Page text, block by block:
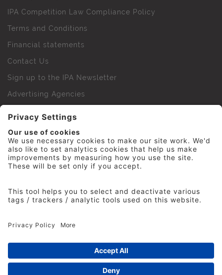
IPA Competition Law Compliance Policy
Terms and Conditions
Financial statements
Contact Us
Sign up to the IPA Newsletter
Advertising Agencies
IPA Golf Society
Press Office
© 2026 The Institute of Practitioners in Advertising. All
rights reserved. No part of this site may be reproduced